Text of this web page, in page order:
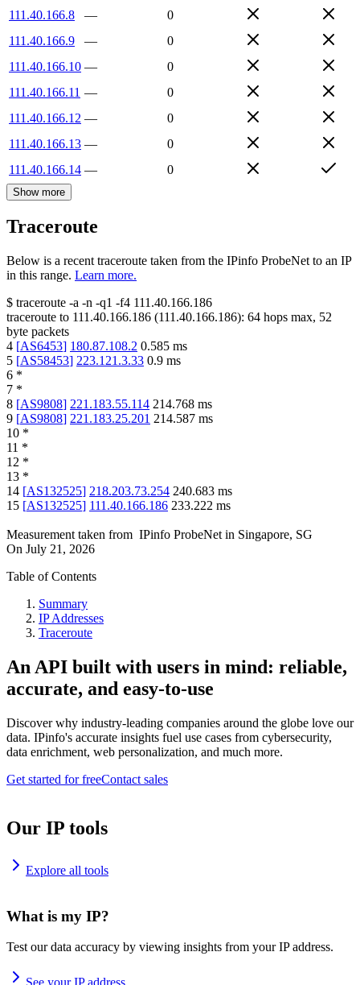
111.40.166.8
—
0
111.40.166.9
—
0
111.40.166.10 —
0
111.40.166.11 —
0
111.40.166.12 —
0
111.40.166.13 —
0
111.40.166.14 — 0
Show more
Traceroute
Below is a recent traceroute taken from the IPinfo ProbeNet to an IP
in this range. Learn more.
$ traceroute -a -n -q1 -f4 111.40.166.186
traceroute to 111.40.166.186 (111.40.166.186): 64 hops max, 52
byte packets
4 [AS6453] 180.87.108.2 0.585 ms
5 [AS58453] 223.121.3.33 0.9 ms
6 *
7 *
8 [AS9808] 221.183.55.114 214.768 ms
9 [AS9808] 221.183.25.201 214.587 ms
10 *
11 *
12 *
13 *
14 [AS132525] 218.203.73.254 240.683 ms
15 [AS132525] 111.40.166.186 233.222 ms
Measurement taken from IPinfo ProbeNet in Singapore, SG
On July 21, 2026
Table of Contents
Summary
IP Addresses
Traceroute
An API built with users in mind: reliable,
accurate, and easy-to-use
Discover why industry-leading companies around the globe love our
data. IPinfo's accurate insights fuel use cases from cybersecurity,
data enrichment, web personalization, and much more.
Get started for freeContact sales
Our IP tools
Explore all tools
What is my IP?
Test our data accuracy by viewing insights from your IP address.